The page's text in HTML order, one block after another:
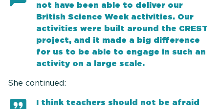
not have been able to deliver our
British Science Week activities. Our
activities were built around the CREST
project, and it made a big difference
for us to be able to engage in such an
activity on a large scale.
She continued:
I think teachers should not be afraid